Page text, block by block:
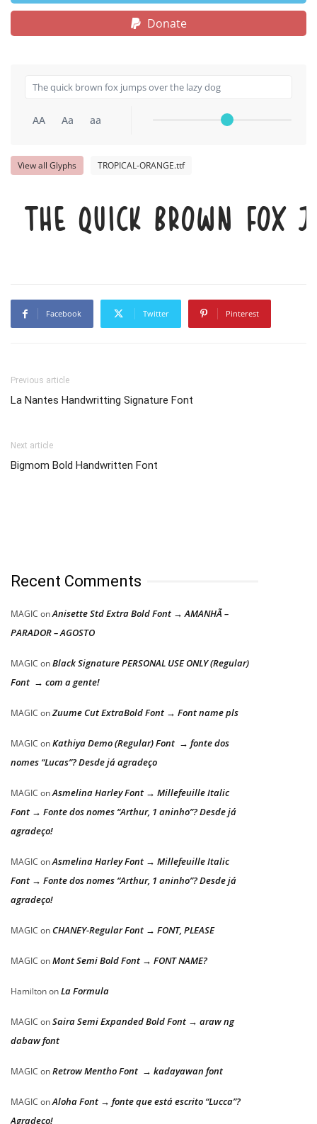
Donate
AA Aa aa
View all Glyphs TROPICAL-ORANGE.ttf
The quick brown fox
Facebook Twitter Pinterest
Previous article
La Nantes Handwritting Signature Font
Next article
Bigmom Bold Handwritten Font
Recent Comments
MAGIC onAnisette Std Extra Bold Font → AMANHÃ –
PARADOR – AGOSTO
MAGIC onBlack Signature PERSONAL USE ONLY (Regular)
Font → com a gente!
MAGIC onZuume Cut ExtraBold Font → Font name pls
MAGIC onKathiya Demo (Regular) Font → fonte dos
nomes “Lucas”? Desde já agradeço
MAGIC onAsmelina Harley Font → Millefeuille Italic
Font → Fonte dos nomes “Arthur, 1 aninho”? Desde já
agradeço!
MAGIC onAsmelina Harley Font → Millefeuille Italic
Font → Fonte dos nomes “Arthur, 1 aninho”? Desde já
agradeço!
MAGIC on CHANEY-Regular Font → FONT, PLEASE
MAGIC onMont Semi Bold Font → FONT NAME?
HamiltononLa Formula
MAGIC onSaira Semi Expanded Bold Font → araw ng
dabaw font
MAGIC onRetrow Mentho Font → kadayawan font
MAGIC onAloha Font → fonte que está escrito “Lucca”?
Agradeço!